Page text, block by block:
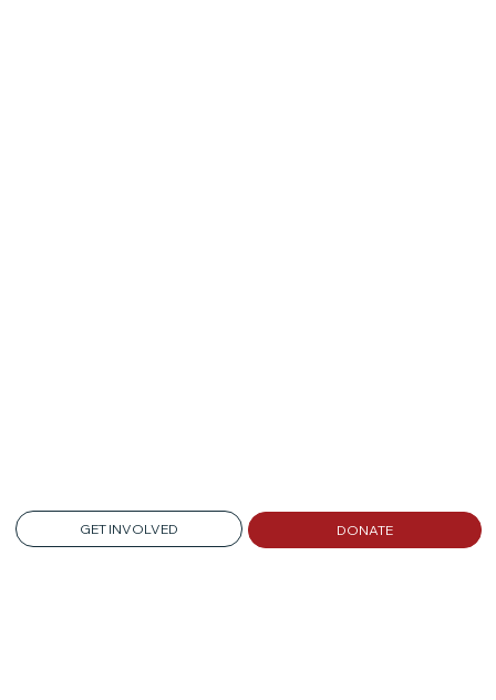
GET INVOLVED DONATE